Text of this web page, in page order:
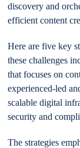
discovery and
efficient content
Here are five key
these challenges
that focuses on
experienced-led
scalable digital
security and
The strategies